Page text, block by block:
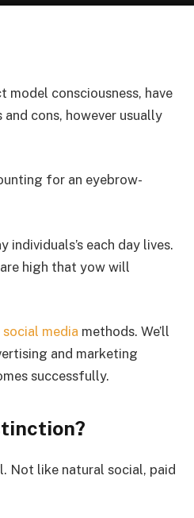
consciousness, have
cons, however usually
for an eyebrow-
each day lives.
high that yow will
social media methods. We’ll
and marketing
successfully.
Not like natural social, paid